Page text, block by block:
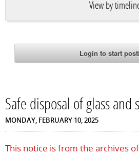
View by
Safe disposal of glass and
MONDAY, FEBRUARY 10, 2025
This notice is from the archives